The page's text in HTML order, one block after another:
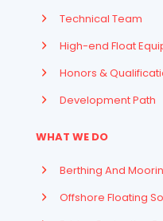
Technical Team
High-end Float
Honors &
Development Path
WHAT WE DO
Berthing And
Offshore Floating